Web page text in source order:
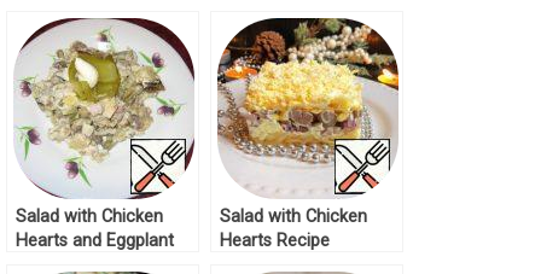
Salad with Chicken
Hearts and Eggplant
Salad with Chicken
Hearts Recipe